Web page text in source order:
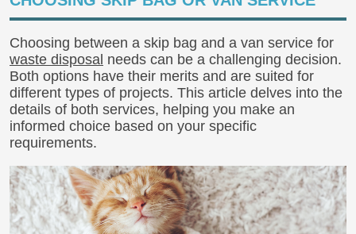
Choosing between a skip bag and a van service for
waste disposal needs can be a challenging decision.
Both options have their merits and are suited for
different types of projects. This article delves into the
details of both services, helping you make an
informed choice based on your specific
requirements.